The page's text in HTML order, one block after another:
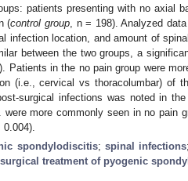
patients presenting with no axial
(control group , n = 198). Analyzed
infection location, and amount of
between the two groups, a
Patients in the no pain group were
(i.e., cervical vs thoracolumbar) of
surgical infections was noted in
were more commonly seen in no pain
0.004).
spondylodiscitis; spinal infections;
surgical treatment of pyogenic